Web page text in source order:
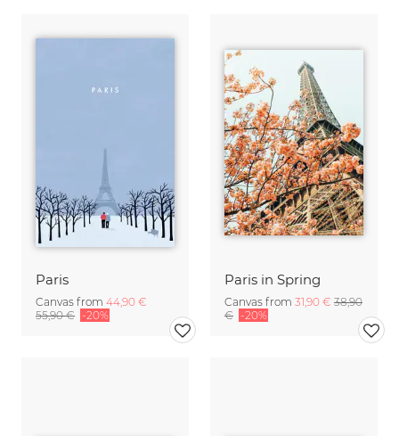
Paris
Canvas from 44,90 €
55,90 € -20%
Paris in Spring
Canvas from 31,90 € 38,90
€ -20%